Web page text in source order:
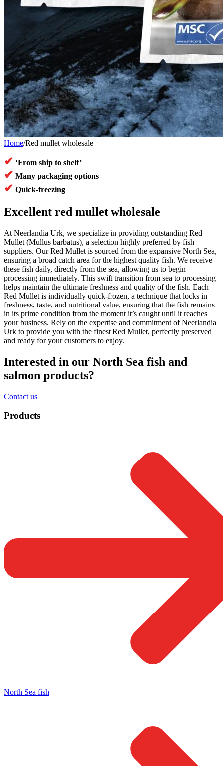
Home/Red mullet wholesale
✔ ‘From ship to shelf’
✔ Many packaging options
✔ Quick-freezing
Excellent red mullet wholesale
At Neerlandia Urk, we specialize in providing outstanding Red
Mullet (Mullus barbatus), a selection highly preferred by fish
suppliers. Our Red Mullet is sourced from the expansive North Sea,
ensuring a broad catch area for the highest quality fish. We receive
these fish daily, directly from the sea, allowing us to begin
processing immediately. This swift transition from sea to processing
helps maintain the ultimate freshness and quality of the fish. Each
Red Mullet is individually quick-frozen, a technique that locks in
freshness, taste, and nutritional value, ensuring that the fish remains
in its prime condition from the moment it’s caught until it reaches
your business. Rely on the expertise and commitment of Neerlandia
Urk to provide you with the finest Red Mullet, perfectly preserved
and ready for your customers to enjoy.
Interested in our North Sea fish and
salmon products?
Contact us
Products
North Sea fish